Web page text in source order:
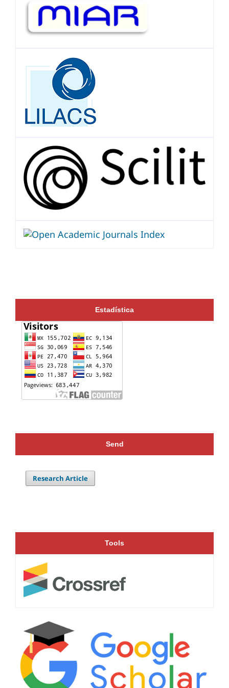
Estadística
Send
Research Article
Tools